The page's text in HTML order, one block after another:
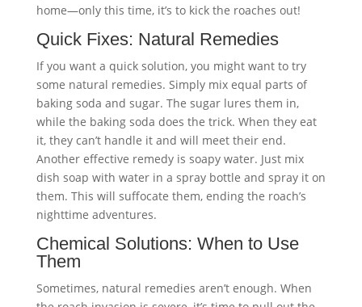
home—only this time, it’s to kick the roaches out!
Quick Fixes: Natural Remedies
If you want a quick solution, you might want to try
some natural remedies. Simply mix equal parts of
baking soda and sugar. The sugar lures them in,
while the baking soda does the trick. When they eat
it, they can’t handle it and will meet their end.
Another effective remedy is soapy water. Just mix
dish soap with water in a spray bottle and spray it on
them. This will suffocate them, ending the roach’s
nighttime adventures.
Chemical Solutions: When to Use
Them
Sometimes, natural remedies aren’t enough. When